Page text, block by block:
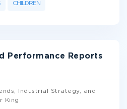
CHILDREN
Performance Reports
Industrial Strategy, and
King